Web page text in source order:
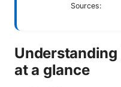
Sources:
Understanding
at a glance